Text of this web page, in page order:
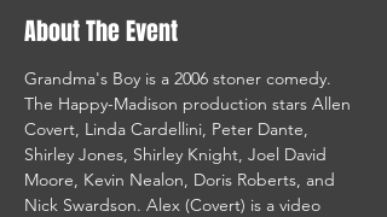
About The Event
Grandma's Boy is a 2006 stoner comedy.
The Happy-Madison production stars Allen
Covert, Linda Cardellini, Peter Dante,
Shirley Jones, Shirley Knight, Joel David
Moore, Kevin Nealon, Doris Roberts, and
Nick Swardson. Alex (Covert) is a video